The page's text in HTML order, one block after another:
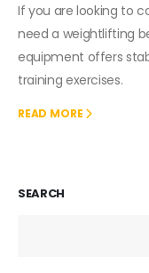
If you are looking to
need a weightlifting
equipment offers
training exercises.
READ MORE
SEARCH